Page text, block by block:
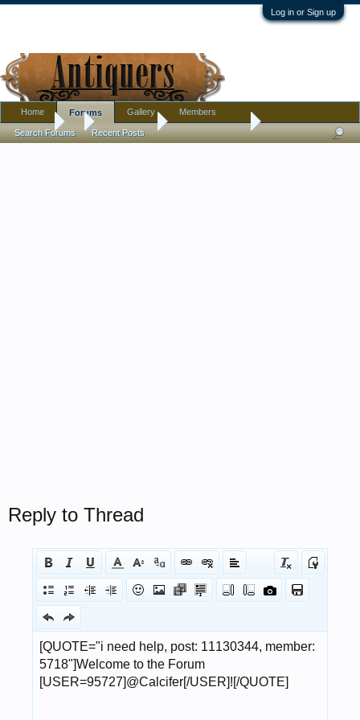
Log in or Sign up
Forums Introductions Nice Community
Reply to Thread
Home Forums
Search Forums Recent Posts
Gallery Members